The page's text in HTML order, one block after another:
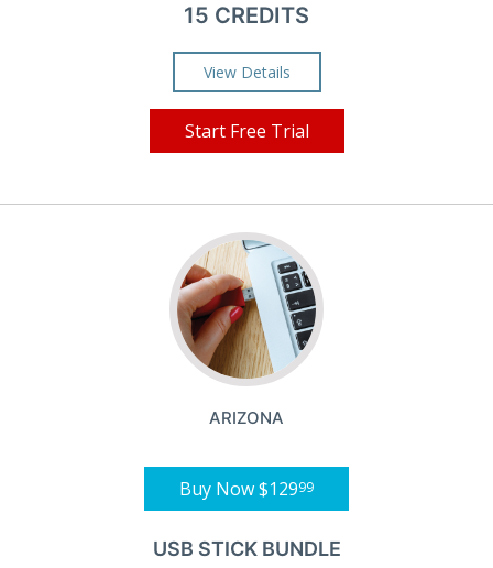
15 CREDITS
View Details
Start Free Trial
ARIZONA
Buy Now$12999
USB STICK BUNDLE